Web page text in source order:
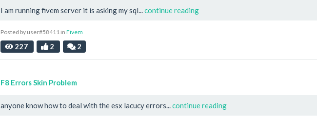
I am running fivem server it is asking my sql...continue reading
Posted by user#58411 in Fivem
227 2 2
F8 Errors Skin Problem
anyone know how to deal with the esx lacucy errors... continue reading